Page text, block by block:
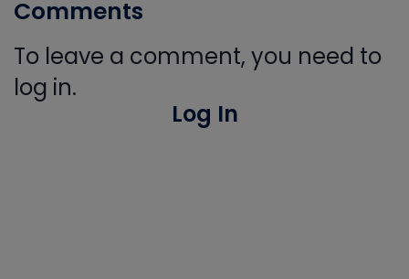
Comments
To leave a comment, you need to
log in.
Log In